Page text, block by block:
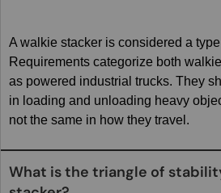
A walkie stacker is considered a
Requirements categorize both
as powered industrial trucks. They
in loading and unloading heavy
not the same in how they travel.
What is the triangle of